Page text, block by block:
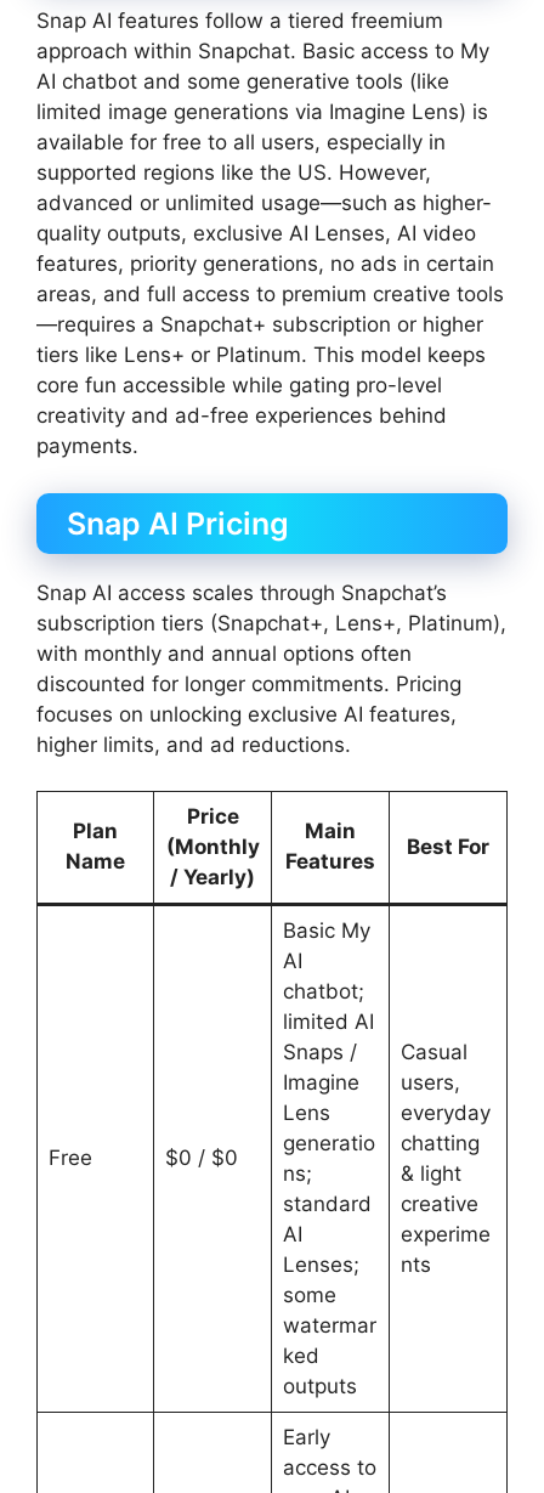
Snap AI features follow a tiered freemium
approach within Snapchat. Basic access to My
AI chatbot and some generative tools (like
limited image generations via Imagine Lens) is
available for free to all users, especially in
supported regions like the US. However,
advanced or unlimited usage—such as higher-
quality outputs, exclusive AI Lenses, AI video
features, priority generations, no ads in certain
areas, and full access to premium creative tools
—requires a Snapchat+ subscription or higher
tiers like Lens+ or Platinum. This model keeps
core fun accessible while gating pro-level
creativity and ad-free experiences behind
payments.
Snap AI Pricing
Snap AI access scales through Snapchat’s
subscription tiers (Snapchat+, Lens+, Platinum),
with monthly and annual options often
discounted for longer commitments. Pricing
focuses on unlocking exclusive AI features,
higher limits, and ad reductions.
Plan
Name
Price
(Monthly
/ Yearly)
Main
Features
Best For
Free $0 / $0
Basic My
AI
chatbot;
limited AI
Snaps /
Imagine
Lens
generatio
ns;
standard
AI
Lenses;
some
watermar
ked
outputs
Casual
users,
everyday
chatting
& light
creative
experime
nts
Early
access to